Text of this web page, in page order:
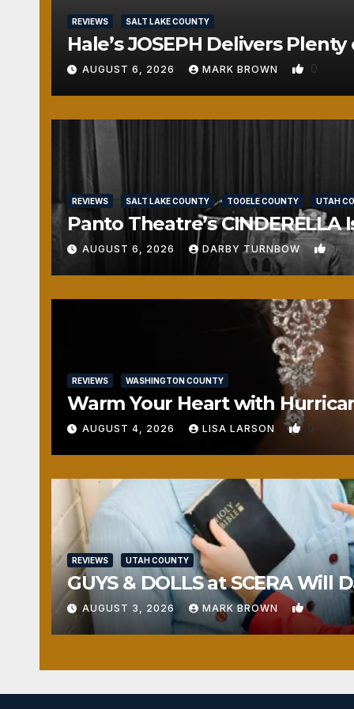
REVIEWS SALT LAKE COUNTY
Hale’s JOSEPH Delivers
AUGUST 6, 2026 MARK BROWN 0
REVIEWS SALT LAKE COUNTY TOOELE COUNTY UTAH
Panto Theatre’s CINDERELLA
AUGUST 6, 2026 DARBY TURNBOW 1
REVIEWS WASHINGTON COUNTY
Warm Your Heart with
AUGUST 4, 2026 LISA LARSON 0
REVIEWS UTAH COUNTY
GUYS & DOLLS at SCERA
AUGUST 3, 2026 MARK BROWN 1